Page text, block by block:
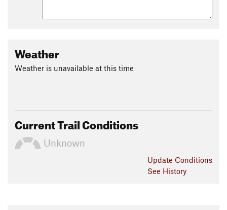
Weather
Weather is unavailable at this time
Current Trail Conditions
Unknown
Update Conditions
See History